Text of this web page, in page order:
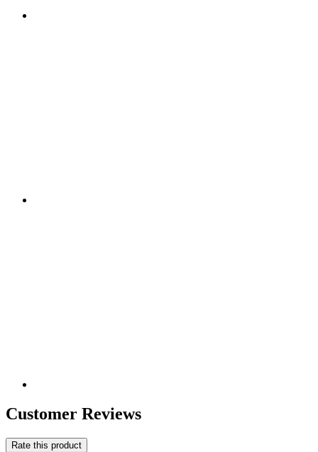
Customer Reviews
Rate this product